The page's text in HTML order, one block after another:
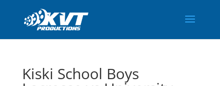
Kiski School Boys